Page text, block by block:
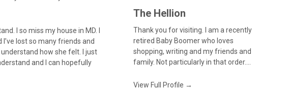
I so miss my house in MD. I
lost so many friends and
how she felt. I just
and I can hopefully
The Hellion
Thank you for visiting. I am a recently
retired Baby Boomer who loves
shopping, writing and my friends and
family. Not particularly in that order....
View Full Profile →